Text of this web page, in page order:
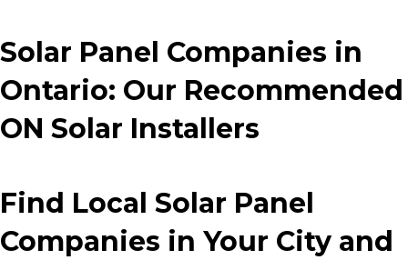
Solar Panel Companies in
Ontario: Our Recommended
ON Solar Installers
Find Local Solar Panel
Companies in Your City and